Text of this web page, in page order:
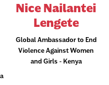
Nice Nailantei
Lengete
Global Ambassador to End
Violence Against Women
and Girls - Kenya